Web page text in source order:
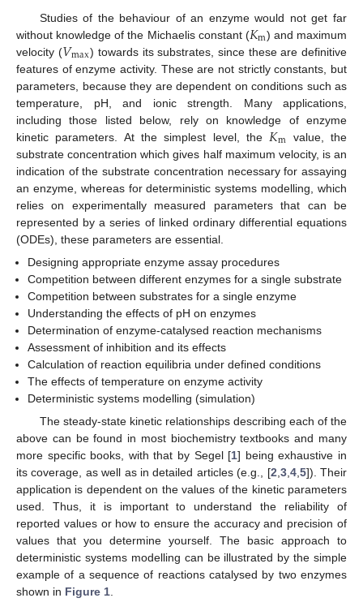
Studies of the behaviour of an enzyme would not get far
without knowledge of the Michaelis constant (𝐾m) and maximum
velocity (𝑉max) towards its substrates, since these are definitive
features of enzyme activity. These are not strictly constants, but
parameters, because they are dependent on conditions such as
temperature, pH, and ionic strength. Many applications,
including those listed below, rely on knowledge of enzyme
kinetic parameters. At the simplest level, the 𝐾m value, the
substrate concentration which gives half maximum velocity, is an
indication of the substrate concentration necessary for assaying
an enzyme, whereas for deterministic systems modelling, which
relies on experimentally measured parameters that can be
represented by a series of linked ordinary differential equations
(ODEs), these parameters are essential.
Designing appropriate enzyme assay procedures
Competition between different enzymes for a single substrate
Competition between substrates for a single enzyme
Understanding the effects of pH on enzymes
Determination of enzyme-catalysed reaction mechanisms
Assessment of inhibition and its effects
Calculation of reaction equilibria under defined conditions
The effects of temperature on enzyme activity
Deterministic systems modelling (simulation)
The steady-state kinetic relationships describing each of the
above can be found in most biochemistry textbooks and many
more specific books, with that by Segel [1] being exhaustive in
its coverage, as well as in detailed articles (e.g., [2 3, 4, 5]). Their
application is dependent on the values of the kinetic parameters
used. Thus, it is important to understand the reliability of
reported values or how to ensure the accuracy and precision of
values that you determine yourself. The basic approach to
deterministic systems modelling can be illustrated by the simple
example of a sequence of reactions catalysed by two enzymes
shown in Figure 1